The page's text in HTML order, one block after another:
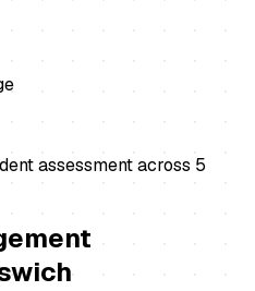
assessment across 5